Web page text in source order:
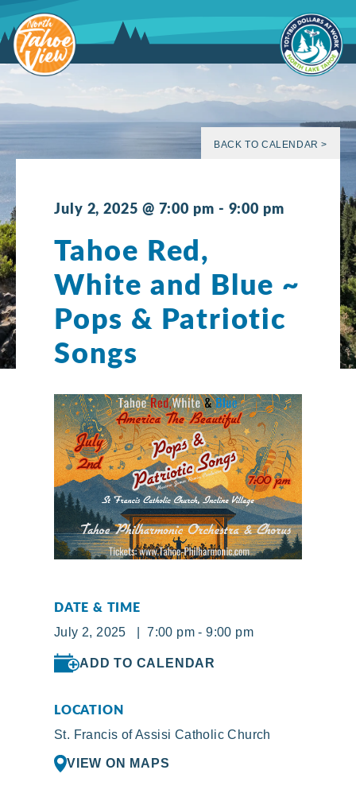
to
content
BACK TO CALENDAR >
July 2, 2025 @ 7:00 pm - 9:00 pm
Tahoe Red,
White and Blue ~
Pops & Patriotic
Songs
DATE & TIME
July 2, 2025 | 7:00 pm - 9:00 pm
ADD TO CALENDAR
LOCATION
St. Francis of Assisi Catholic Church
VIEW ON MAPS